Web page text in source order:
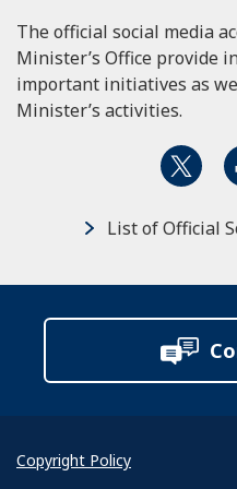
The official social media
Minister’s Office provide
important initiatives as
Minister’s activities.
List of Official
Copyright Policy